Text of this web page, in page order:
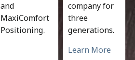
and
MaxiComfort
Positioning.
company for
three
generations.
Learn More